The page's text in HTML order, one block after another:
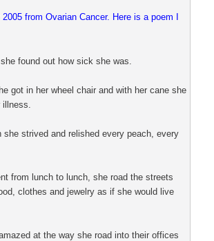
from Ovarian Cancer. Here is a poem I
found out how sick she was.
got in her wheel chair and with her cane she
she strived and relished every peach, every
from lunch to lunch, she road the streets
clothes and jewelry as if she would live
at the way she road into their offices